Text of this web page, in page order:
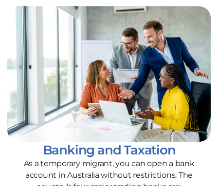
Banking and Taxation
As a temporary migrant, you can open a bank
account in Australia without restrictions. The